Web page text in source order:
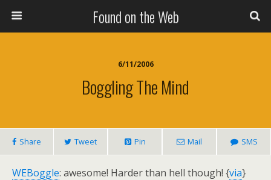
Found on the Web
6/11/2006
Boggling The Mind
Share Tweet Pin Mail SMS
WEBoggle: awesome! Harder than hell though! {via}